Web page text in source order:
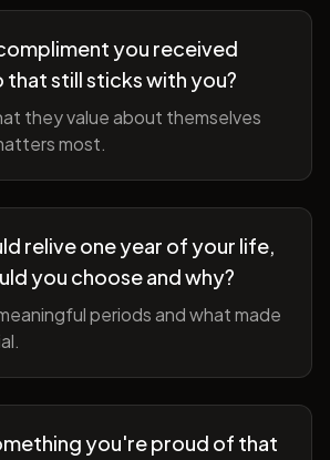
you received
that still sticks with you?
they value about themselves
most.
relive one year of your life,
you choose and why?
periods and what made
you're proud of that